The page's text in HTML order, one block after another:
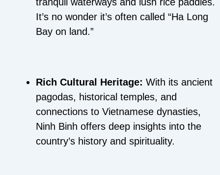
It’s no wonder it’s often called “Ha Long
Bay on land.”
Rich Cultural Heritage: With its ancient
pagodas, historical temples, and
connections to Vietnamese dynasties,
Ninh Binh offers deep insights into the
country’s history and spirituality.